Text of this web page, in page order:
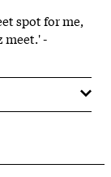
spot for me,
meet.' -